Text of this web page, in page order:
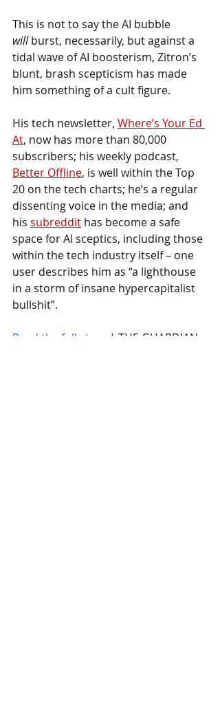
This is not to say the AI bubble
will burst, necessarily, but against a
tidal wave of AI boosterism, Zitron’s
blunt, brash scepticism has made
him something of a cult figure.
His tech newsletter, Where’s Your Ed
At, now has more than 80,000
subscribers; his weekly podcast,
Better Offline, is well within the Top
20 on the tech charts; he’s a regular
dissenting voice in the media; and
his subreddit has become a safe
space for AI sceptics, including those
within the tech industry itself – one
user describes him as “a lighthouse
in a storm of insane hypercapitalist
bullshit”.
Read the full story | THE GUARDIAN